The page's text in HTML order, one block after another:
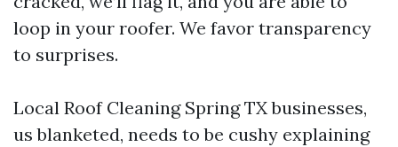
loop in your roofer. We favor transparency
to surprises.
Local Roof Cleaning Spring TX businesses,
us blanketed, needs to be cushy explaining